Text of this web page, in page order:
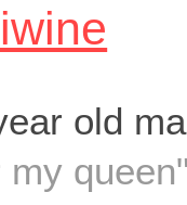
old